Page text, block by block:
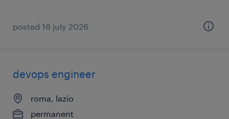
posted 16 july 2026
devops engineer
roma, lazio
permanent